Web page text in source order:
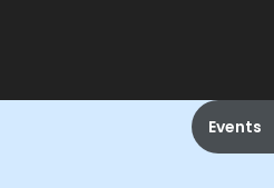
Events